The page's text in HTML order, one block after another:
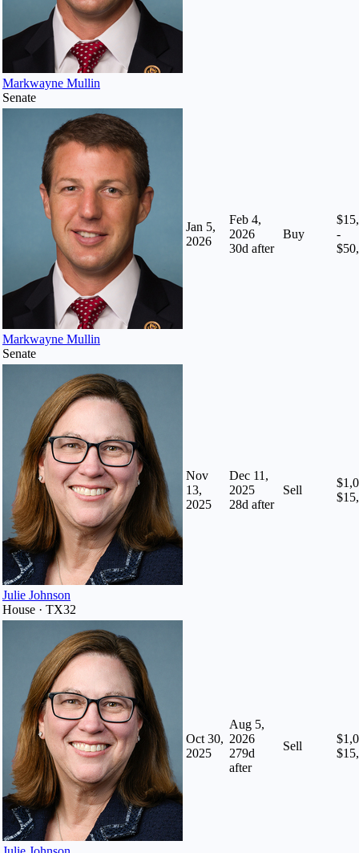
Markwayne Mullin
Senate
Markwayne Mullin
Senate
Jan 5,
2026
Feb 4,
2026
30d after
Buy
-
Julie Johnson
House · TX32
Nov
13,
2025
Dec 11,
2025
28d after
Sell
Oct 30,
2025
Aug 5,
2026
279d
after
Sell